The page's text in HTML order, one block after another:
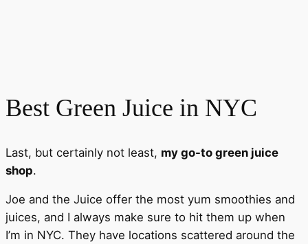
Best Green Juice in NYC
Last, but certainly not least, my go-to green juice
shop.
Joe and the Juice offer the most yum smoothies and
juices, and I always make sure to hit them up when
I’m in NYC. They have locations scattered around the